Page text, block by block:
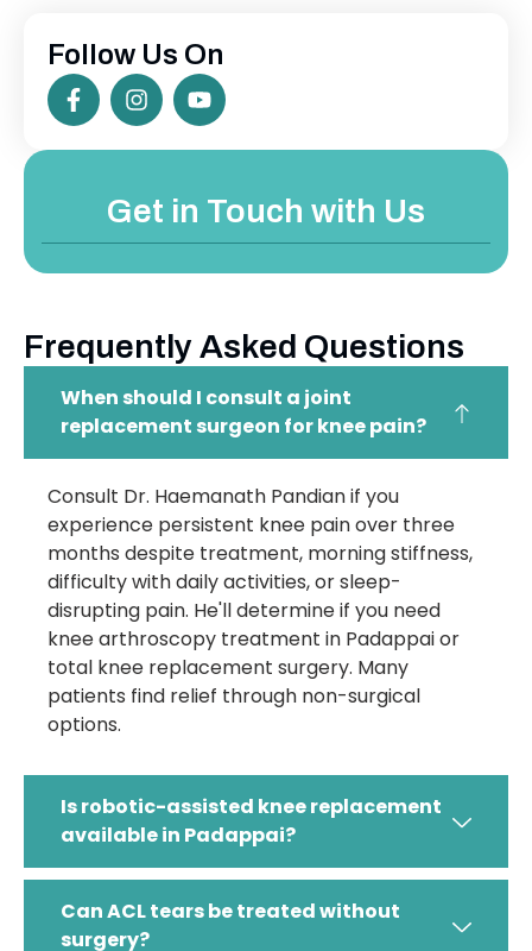
Follow Us On
Get in Touch with Us
Frequently Asked Questions
When should I consult a joint
replacement surgeon for knee pain?
Consult Dr. Haemanath Pandian if you
experience persistent knee pain over three
months despite treatment, morning stiffness,
difficulty with daily activities, or sleep-
disrupting pain. He'll determine if you need
knee arthroscopy treatment in Padappai or
total knee replacement surgery. Many
patients find relief through non-surgical
options.
Is robotic-assisted knee replacement
available in Padappai?
Can ACL tears be treated without
surgery?